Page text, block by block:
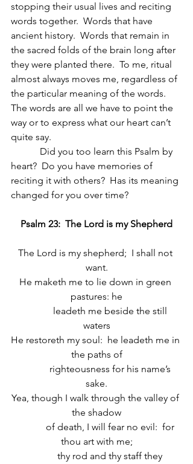
stopping their usual lives and reciting
words together.  Words that have
ancient history.  Words that remain in
the sacred folds of the brain long after
they were planted there.  To me, ritual
almost always moves me, regardless of
the particular meaning of the words.
The words are all we have to point the
way or to express what our heart can’t
quite say.
Did you too learn this Psalm by
heart?  Do you have memories of
reciting it with others?  Has its meaning
changed for you over time?
Psalm 23:  The Lord is my Shepherd
The Lord is my shepherd;  I shall not
want.
He maketh me to lie down in green
pastures: he
leadeth me beside the still
waters
He restoreth my soul:  he leadeth me in
the paths of
righteousness for his name’s
sake.
Yea, though I walk through the valley of
the shadow
of death, I will fear no evil:  for
thou art with me;
thy rod and thy staff they